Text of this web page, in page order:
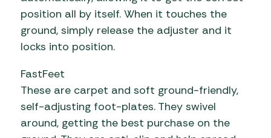
position all by itself. When it touches the
ground, simply release the adjuster and it
locks into position.
FastFeet
These are carpet and soft ground-friendly,
self-adjusting foot-plates. They swivel
around, getting the best purchase on the